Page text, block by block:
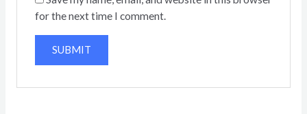
for the next time I comment.